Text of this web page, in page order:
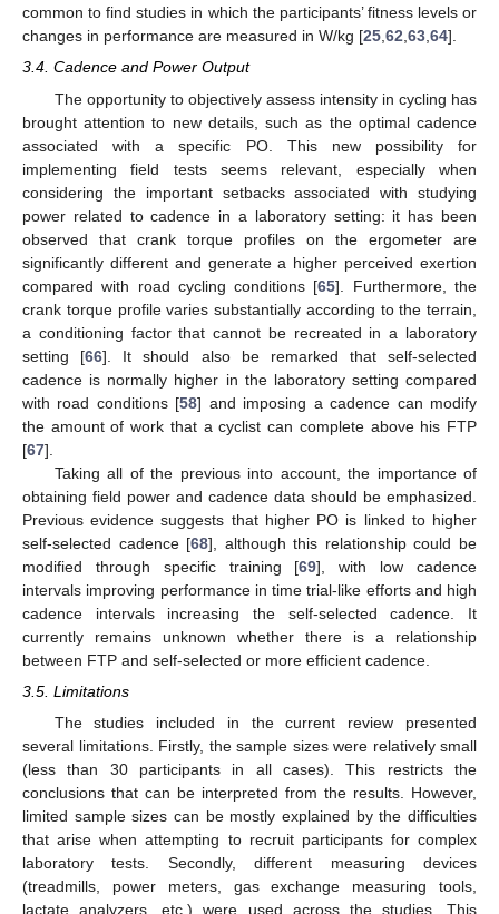
common to find studies in which the participants’ fitness levels or
changes in performance are measured in W/kg [25,62,63,64].
3.4. Cadence and Power Output
The opportunity to objectively assess intensity in cycling has
brought attention to new details, such as the optimal cadence
associated with a specific PO. This new possibility for
implementing field tests seems relevant, especially when
considering the important setbacks associated with studying
power related to cadence in a laboratory setting: it has been
observed that crank torque profiles on the ergometer are
significantly different and generate a higher perceived exertion
compared with road cycling conditions [65]. Furthermore, the
crank torque profile varies substantially according to the terrain,
a conditioning factor that cannot be recreated in a laboratory
setting [66]. It should also be remarked that self-selected
cadence is normally higher in the laboratory setting compared
with road conditions [58] and imposing a cadence can modify
the amount of work that a cyclist can complete above his FTP
[67].
Taking all of the previous into account, the importance of
obtaining field power and cadence data should be emphasized.
Previous evidence suggests that higher PO is linked to higher
self-selected cadence [68], although this relationship could be
modified through specific training [69], with low cadence
intervals improving performance in time trial-like efforts and high
cadence intervals increasing the self-selected cadence. It
currently remains unknown whether there is a relationship
between FTP and self-selected or more efficient cadence.
3.5. Limitations
The studies included in the current review presented
several limitations. Firstly, the sample sizes were relatively small
(less than 30 participants in all cases). This restricts the
conclusions that can be interpreted from the results. However,
limited sample sizes can be mostly explained by the difficulties
that arise when attempting to recruit participants for complex
laboratory tests. Secondly, different measuring devices
(treadmills, power meters, gas exchange measuring tools,
lactate analyzers, etc.) were used across the studies. This